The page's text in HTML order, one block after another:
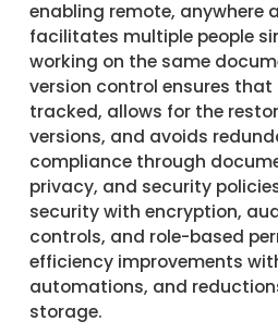
enabling remote, anywhere
facilitates multiple people
working on the same
version control ensures
tracked, allows for the
versions, and avoids
compliance through
privacy, and security
security with encryption,
controls, and role-based
efficiency improvements
automations, and
storage.